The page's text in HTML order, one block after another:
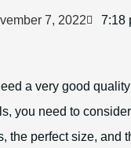
7, 2022
7:18
a very good
you need to
the perfect size, and